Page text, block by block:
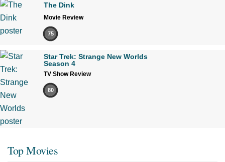
The Dink
Movie Review
75
Star Trek: Strange New Worlds
Season 4
TV Show Review
80
Top Movies